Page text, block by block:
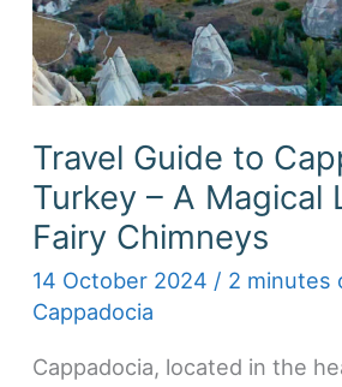
Travel Guide to
Turkey – A Magical
Fairy Chimneys
14 October 2024 / 2 minutes
Cappadocia
Cappadocia, located in the